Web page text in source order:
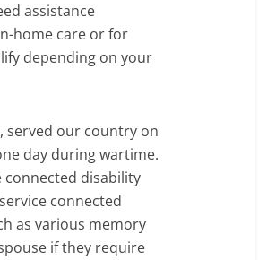
assistance
home care or for
depending on your
served our country on
day during wartime.
connected disability
connected
as various memory
if they require